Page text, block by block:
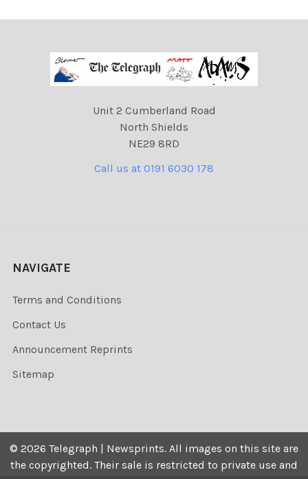
Unit 2 Cumberland Road
North Shields
NE29 8RD
Call us at 0191 6030 178
NAVIGATE
Terms and Conditions
Contact Us
Announcement Reprints
Sitemap
© 2026 Telegraph | Newsprints. All images on this site are
the copyrighted. Their sale is restricted to private use and